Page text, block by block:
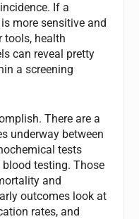
If a
more sensitive and
tools, health
can reveal pretty
a screening
There are a
underway between
tests
testing. Those
and
outcomes look at
rates, and